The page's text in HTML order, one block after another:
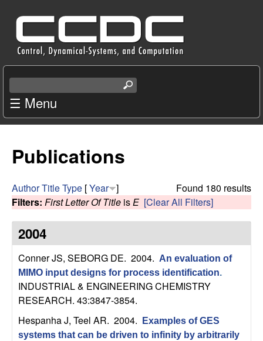
main
content
C
e
n
t
r
f
o
r
C
o
n
e
a
r
h
s
s
☰ Menu
Publications
Found 180 results
AuthorTitleType [Year ]
Filters: First Letter Of Title isE [Clear All Filters]
2004
Conner JS, SEBORG DE. 2004. An evaluation of
MIMO input designs for process identification.
INDUSTRIAL & ENGINEERING CHEMISTRY
RESEARCH. 43:3847-3854.
Hespanha J, Teel AR. 2004.
Examples of GES
systems that can be driven to infinity by arbitrarily